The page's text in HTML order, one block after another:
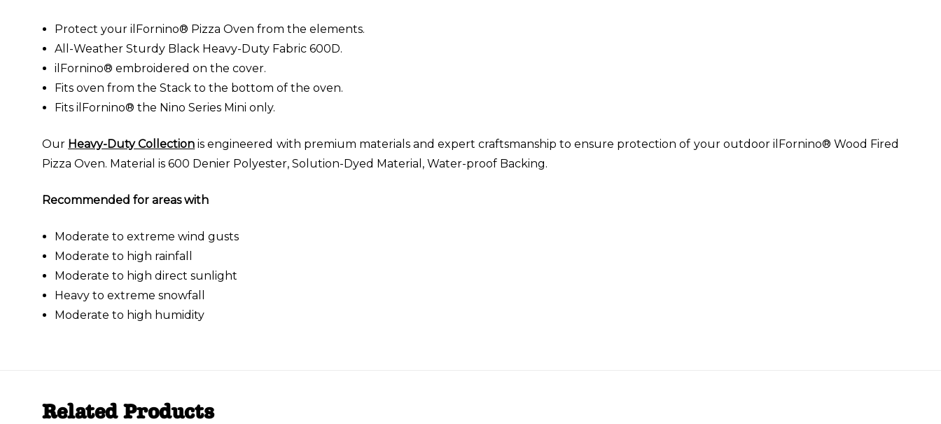
Protect your ilFornino® Pizza Oven from the elements.
All-Weather Sturdy Black Heavy-Duty Fabric 600D.
ilFornino® embroidered on the cover.
Fits oven from the Stack to the bottom of the oven.
Fits ilFornino® the Nino Series Mini only.
Our Heavy-Duty Collection is engineered with premium materials and expert craftsmanship to ensure protection of your outdoor ilFornino® Wood Fired
Pizza Oven. Material is 600 Denier Polyester, Solution-Dyed Material, Water-proof Backing.
Recommended for areas with
Moderate to extreme wind gusts
Moderate to high rainfall
Moderate to high direct sunlight
Heavy to extreme snowfall
Moderate to high humidity
Related Products